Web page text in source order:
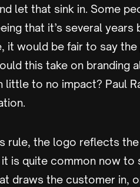
let that sink in. Some
that it’s several
it would be fair to say
this take on branding
little to no impact? Paul
rule, the logo reflects
it is quite common now
draws the customer in,